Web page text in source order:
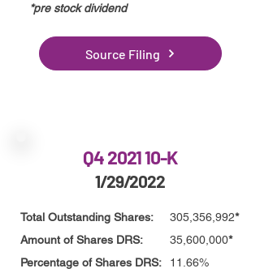
*pre stock dividend
Source Filing
Q4 2021 10-K
1/29/2022
Total Outstanding Shares:
Amount of Shares DRS:
Percentage of Shares DRS:
305,356,992*
35,600,000*
11.66%